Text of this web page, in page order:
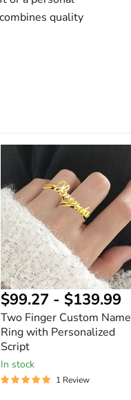
quality
Custom
Name
Ring
with
Personalized
Script
$99.27 - $139.99
Two Finger Custom Name
Ring with Personalized
Script
In stock
1 Review